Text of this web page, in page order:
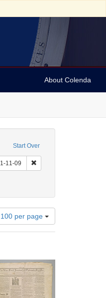
About Colenda
Start Over
Arnold and Deanne
11-09 Remove constraint Date
-- New York
constraint Subject: Periodicals
100 per page